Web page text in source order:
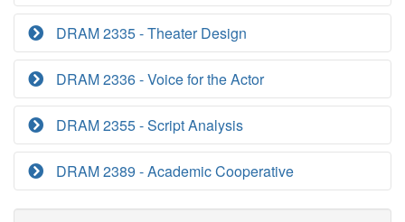
DRAM 2335 - Theater Design
DRAM 2336 - Voice for the Actor
DRAM 2355 - Script Analysis
DRAM 2389 - Academic Cooperative